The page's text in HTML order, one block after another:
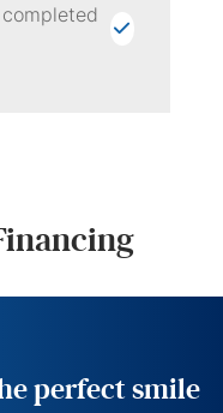
perfect smile